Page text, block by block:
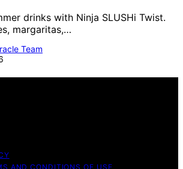
drinks with Ninja SLUSHi Twist.
margaritas,…
Team
AND CONDITIONS OF USE